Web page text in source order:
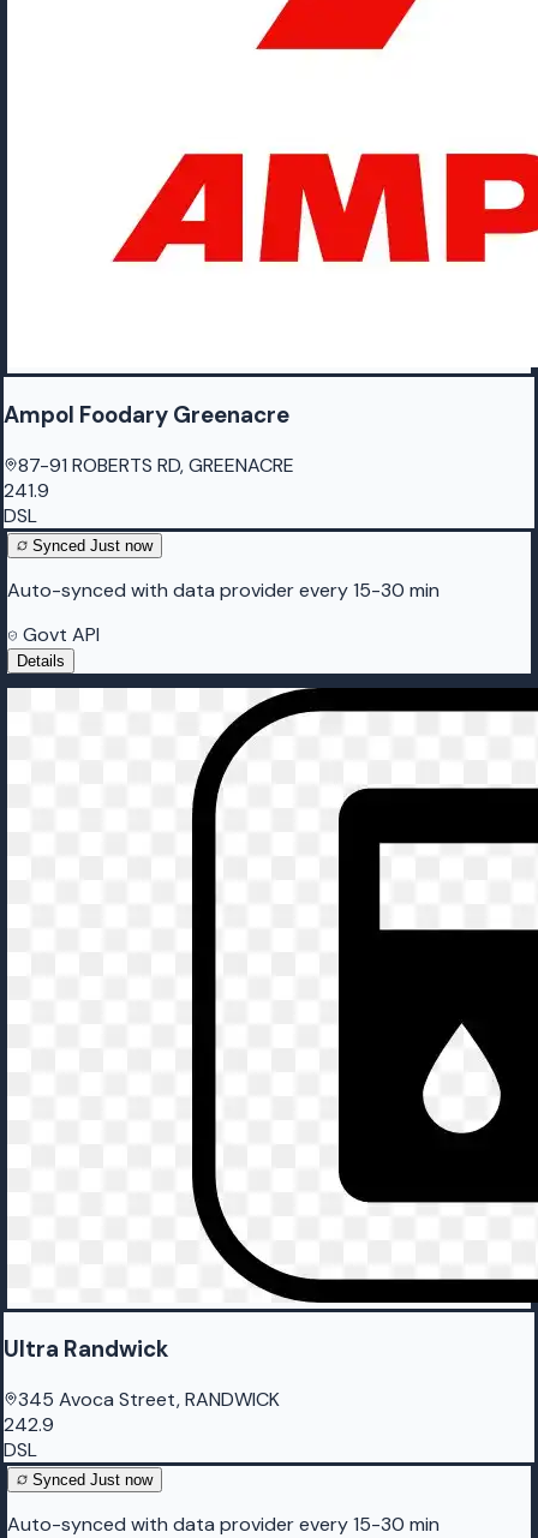
Ampol Foodary Greenacre
87-91 ROBERTS RD, GREENACRE
241.9
DSL
Synced Just now
Auto-synced with data provider every 15-30 min
Govt API
Details
Ultra Randwick
345 Avoca Street, RANDWICK
242.9
DSL
Synced Just now
Auto-synced with data provider every 15-30 min